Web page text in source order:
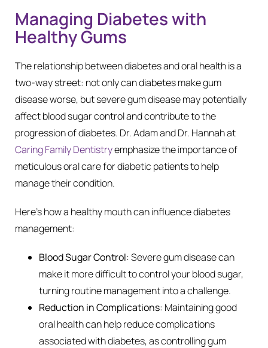
Managing Diabetes with
Healthy Gums
The relationship between diabetes and oral health is a
two-way street: not only can diabetes make gum
disease worse, but severe gum disease may potentially
affect blood sugar control and contribute to the
progression of diabetes. Dr. Adam and Dr. Hannah at
Caring Family Dentistryemphasize the importance of
meticulous oral care for diabetic patients to help
manage their condition.
Here’s how a healthy mouth can influence diabetes
management:
Blood Sugar Control:Severe gum disease can
make it more difficult to control your blood sugar,
turning routine management into a challenge.
Reduction in Complications: Maintaining good
oral health can help reduce complications
associated with diabetes, as controlling gum